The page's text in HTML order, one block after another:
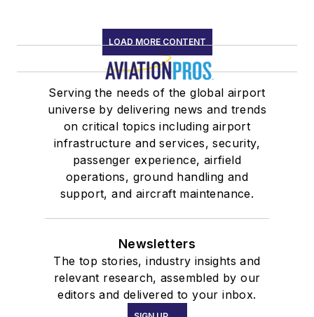
LOAD MORE CONTENT
Serving the needs of the global airport
universe by delivering news and trends
on critical topics including airport
infrastructure and services, security,
passenger experience, airfield
operations, ground handling and
support, and aircraft maintenance.
Newsletters
The top stories, industry insights and
relevant research, assembled by our
editors and delivered to your inbox.